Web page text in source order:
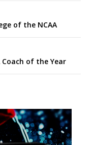
of the NCAA
of the Year